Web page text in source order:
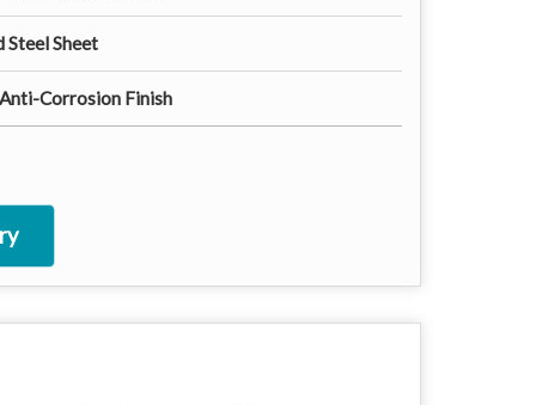
Sheet
Corrosion Finish